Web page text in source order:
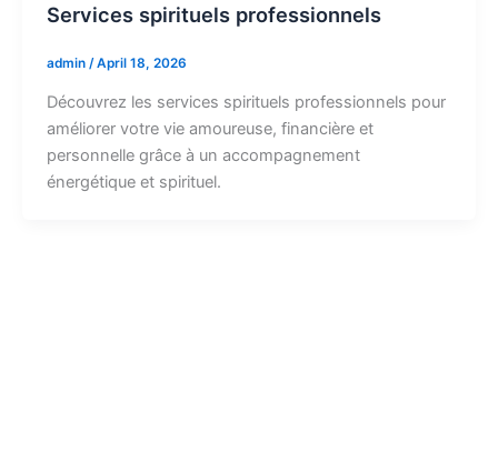
Services spirituels professionnels
admin /April 18, 2026
Découvrez les services spirituels professionnels pour
améliorer votre vie amoureuse, financière et
personnelle grâce à un accompagnement
énergétique et spirituel.